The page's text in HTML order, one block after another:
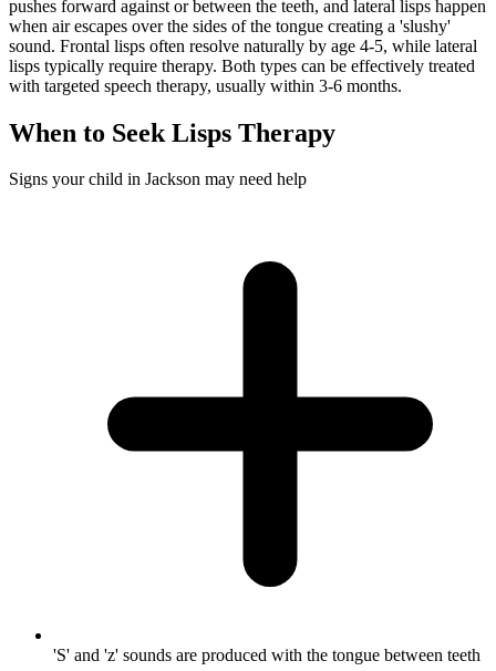
pushes forward against or between the teeth, and lateral lisps happen
when air escapes over the sides of the tongue creating a 'slushy'
sound. Frontal lisps often resolve naturally by age 4-5, while lateral
lisps typically require therapy. Both types can be effectively treated
with targeted speech therapy, usually within 3-6 months.
When to Seek Lisps Therapy
Signs your child in Jackson may need help
'S' and 'z' sounds are produced with the tongue between teeth